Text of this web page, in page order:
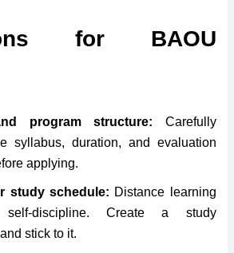
for BAOU
program structure: Carefully
syllabus, duration, and evaluation
applying.
study schedule: Distance learning
self-discipline. Create a study
stick to it.